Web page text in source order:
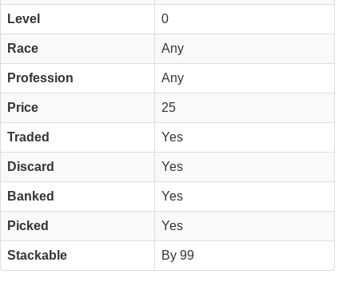
Level 0
Race Any
Profession Any
Price 25
Traded Yes
Discard Yes
Banked Yes
Picked Yes
Stackable By 99